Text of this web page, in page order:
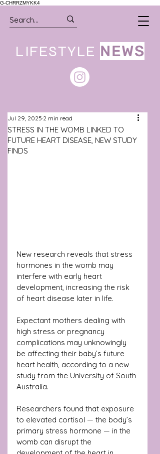
G-CHRRZMYKK4
LIFESTYLE NEWS
STRESS IN THE WOMB LINKED TO
FUTURE HEART DISEASE, NEW STUDY
FINDS
Jul 29, 2025 2 min read
New research reveals that stress
hormones in the womb may
interfere with early heart
development, increasing the risk
of heart disease later in life.
Expectant mothers dealing with
high stress or pregnancy
complications may unknowingly
be affecting their baby’s future
heart health, according to a new
study from the University of South
Australia.
Researchers found that exposure
to elevated cortisol — the body’s
primary stress hormone — in the
womb can disrupt the